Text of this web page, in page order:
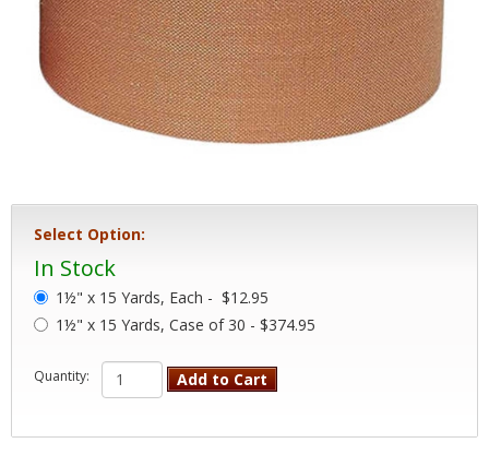
Select Option:
In Stock
1½" x 15 Yards, Each - $12.95
1½" x 15 Yards, Case of 30 - $374.95
Quantity: Add to Cart